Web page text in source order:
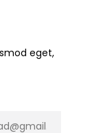
eget,